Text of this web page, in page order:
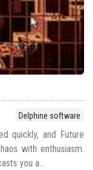
Delphine software
quickly, and Future
with enthusiasm.
you a...